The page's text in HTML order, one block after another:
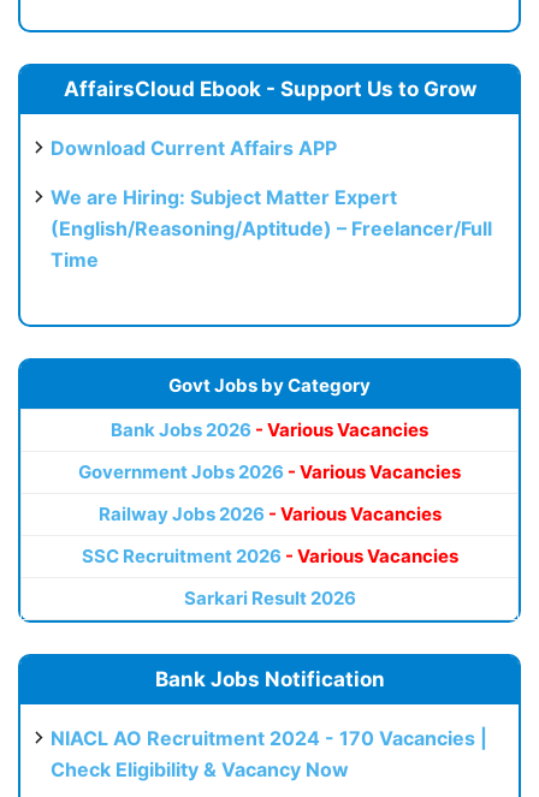
AffairsCloud Ebook - Support Us to Grow
Download Current Affairs APP
We are Hiring: Subject Matter Expert
(English/Reasoning/Aptitude) – Freelancer/Full
Time
Govt Jobs by Category
Bank Jobs 2026 - Various Vacancies
Government Jobs 2026 - Various Vacancies
Railway Jobs 2026 - Various Vacancies
SSC Recruitment 2026 - Various Vacancies
Sarkari Result 2026
Bank Jobs Notification
NIACL AO Recruitment 2024 - 170 Vacancies |
Check Eligibility & Vacancy Now